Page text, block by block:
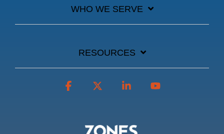
WHO WE SERVE
RESOURCES
Facebook Linkedin